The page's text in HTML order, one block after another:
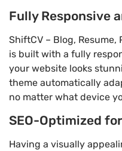
Fully Responsive
ShiftCV – Blog, Resume,
is built with a fully
your website looks
theme automatically
no matter what device
SEO-Optimized
Having a visually